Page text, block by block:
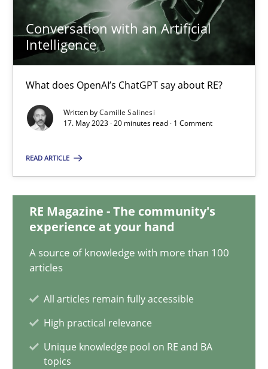
Conversation with an Artificial
Intelligence
What does OpenAI’s ChatGPT say about RE?
Written byCamille Salinesi
17. May 2023 · 20 minutes read · 1 Comment
READ ARTICLE
RE Magazine - The community's
experience at your hand
A source of knowledge with more than 100
articles
All articles remain fully accessible
High practical relevance
Unique knowledge pool on RE and BA
topics
Conversation with an Artificial Intelligence
Cross-discipline Practice
Camille Salinesi
Why Your Agile Organization Needs a High-
Studies and Research